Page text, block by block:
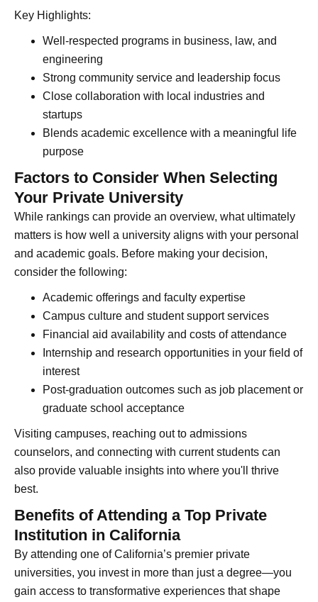
Key Highlights:
Well-respected programs in business, law, and
engineering
Strong community service and leadership focus
Close collaboration with local industries and
startups
Blends academic excellence with a meaningful life
purpose
Factors to Consider When Selecting
Your Private University
While rankings can provide an overview, what ultimately
matters is how well a university aligns with your personal
and academic goals. Before making your decision,
consider the following:
Academic offerings and faculty expertise
Campus culture and student support services
Financial aid availability and costs of attendance
Internship and research opportunities in your field of
interest
Post-graduation outcomes such as job placement or
graduate school acceptance
Visiting campuses, reaching out to admissions
counselors, and connecting with current students can
also provide valuable insights into where you'll thrive
best.
Benefits of Attending a Top Private
Institution in California
By attending one of California’s premier private
universities, you invest in more than just a degree—you
gain access to transformative experiences that shape